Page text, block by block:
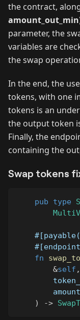
the contract,
amount_out_min
parameter, the
variables are
the swap
In the end, the
tokens, with one
tokens is an
the output token
Finally, the
containing the
Swap tokens
pub type
#[payable(
fn
&self ,
)
->